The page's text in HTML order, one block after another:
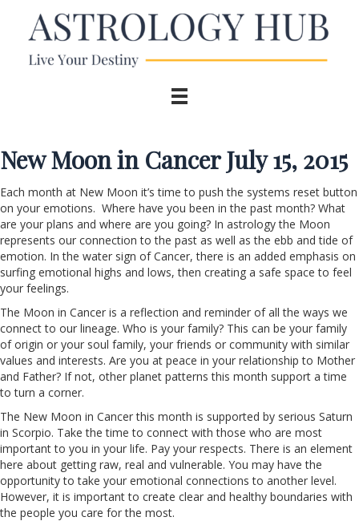
New Moon in Cancer July 15, 2015
Each month at New Moon it’s time to push the systems reset button
on your emotions. Where have you been in the past month? What
are your plans and where are you going? In astrology the Moon
represents our connection to the past as well as the ebb and tide of
emotion. In the water sign of Cancer, there is an added emphasis on
surfing emotional highs and lows, then creating a safe space to feel
your feelings.
The Moon in Cancer is a reflection and reminder of all the ways we
connect to our lineage. Who is your family? This can be your family
of origin or your soul family, your friends or community with similar
values and interests. Are you at peace in your relationship to Mother
and Father? If not, other planet patterns this month support a time
to turn a corner.
The New Moon in Cancer this month is supported by serious Saturn
in Scorpio. Take the time to connect with those who are most
important to you in your life. Pay your respects. There is an element
here about getting raw, real and vulnerable. You may have the
opportunity to take your emotional connections to another level.
However, it is important to create clear and healthy boundaries with
the people you care for the most.